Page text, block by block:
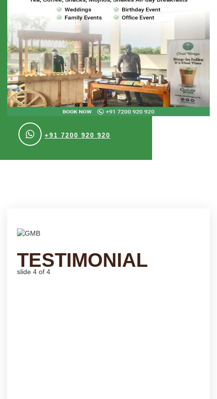
+91 7200 920 920
TESTIMONIAL
slide 4 of 4